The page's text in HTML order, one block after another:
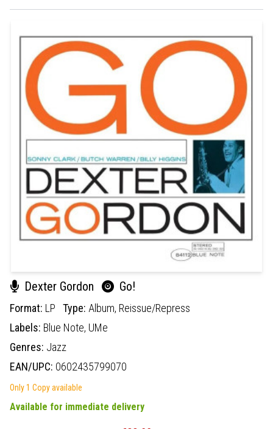
Dexter Gordon Go!
Format: LP Type: Album, Reissue/Repress
Labels: Blue Note, UMe
Genres: Jazz
EAN/UPC: 0602435799070
Only 1 Copy available
Available for immediate delivery